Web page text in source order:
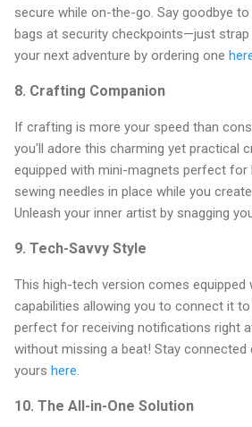
secure while on-the-go. Say goodbye
bags at security checkpoints—just
your next adventure by ordering one
8. Crafting Companion
If crafting is more your speed than
you'll adore this charming yet practical
equipped with mini-magnets perfect for
sewing needles in place while you
Unleash your inner artist by snagging
9. Tech-Savvy Style
This high-tech version comes equipped
capabilities allowing you to connect it
perfect for receiving notifications right
without missing a beat! Stay
yours here.
10. The All-in-One Solution